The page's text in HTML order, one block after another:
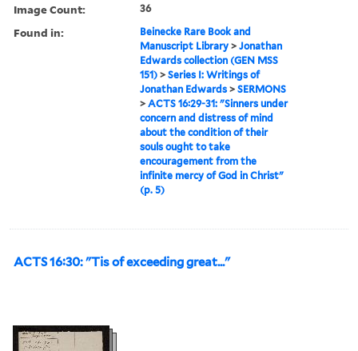
Image Count: 36
Found in:
Beinecke Rare Book and
Manuscript Library >Jonathan
Edwards collection (GEN MSS
151) >Series I: Writings of
Jonathan Edwards >SERMONS
>ACTS 16:29-31: "Sinners under
concern and distress of mind
about the condition of their
souls ought to take
encouragement from the
infinite mercy of God in Christ"
(p. 5)
ACTS 16:30: "Tis of exceeding great..."